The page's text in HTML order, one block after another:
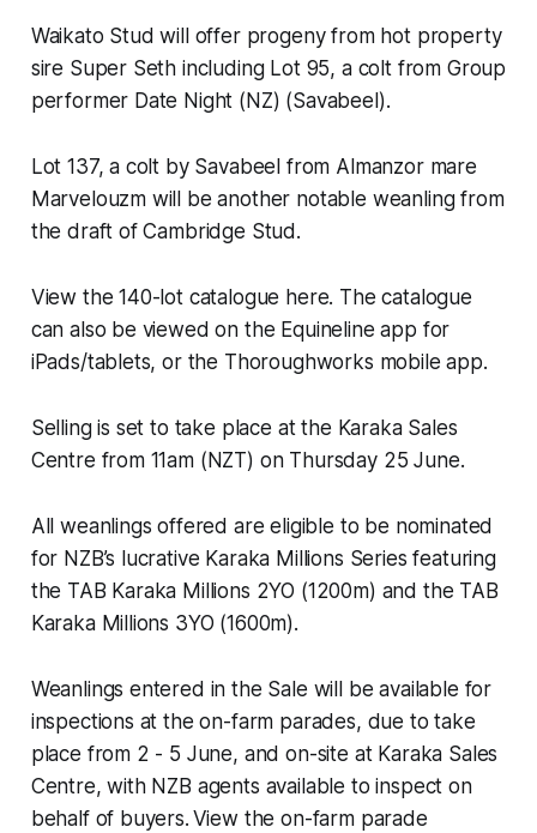
Waikato Stud will offer progeny from hot property
sire Super Seth including Lot 95, a colt from Group
performer Date Night (NZ) (Savabeel).
Lot 137, a colt by Savabeel from Almanzor mare
Marvelouzm will be another notable weanling from
the draft of Cambridge Stud.
View the 140-lot catalogue here. The catalogue
can also be viewed on the Equineline app for
iPads/tablets, or the Thoroughworks mobile app.
Selling is set to take place at the Karaka Sales
Centre from 11am (NZT) on Thursday 25 June.
All weanlings offered are eligible to be nominated
for NZB’s lucrative Karaka Millions Series featuring
the TAB Karaka Millions 2YO (1200m) and the TAB
Karaka Millions 3YO (1600m).
Weanlings entered in the Sale will be available for
inspections at the on-farm parades, due to take
place from 2 - 5 June, and on-site at Karaka Sales
Centre, with NZB agents available to inspect on
behalf of buyers. View the on-farm parade